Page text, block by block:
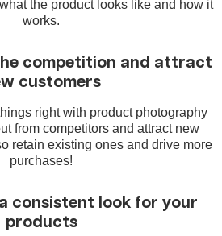
the product looks like and how it
works.
competition and attract
customers
right with product photography
from competitors and attract new
retain existing ones and drive more
purchases!
consistent look for your
products